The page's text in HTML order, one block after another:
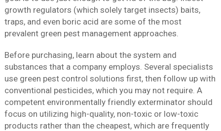
growth regulators (which solely target insects) baits,
traps, and even boric acid are some of the most
prevalent green pest management approaches.
Before purchasing, learn about the system and
substances that a company employs. Several specialists
use green pest control solutions first, then follow up with
conventional pesticides, which you may not require. A
competent environmentally friendly exterminator should
focus on utilizing high-quality, non-toxic or low-toxic
products rather than the cheapest, which are frequently